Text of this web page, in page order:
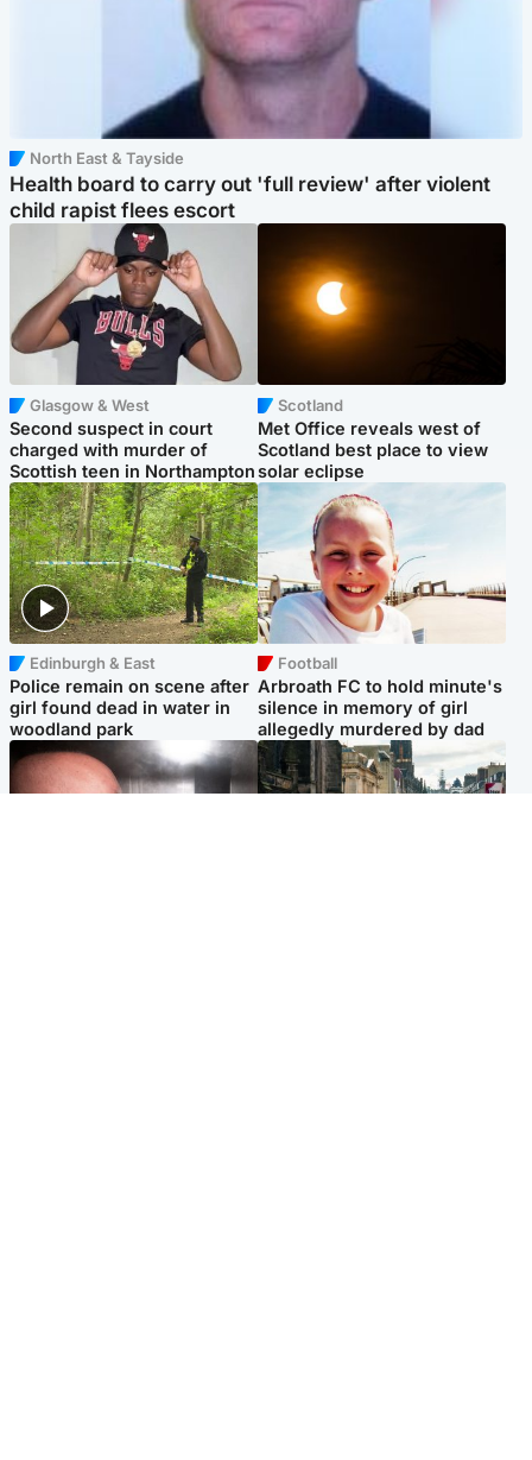
North East & Tayside
Health board to carry out 'full review' after violent
child rapist flees escort
Glasgow & West
Second suspect in court
charged with murder of
Scottish teen in Northampton
Scotland
Met Office reveals west of
Scotland best place to view
solar eclipse
Edinburgh & East
Police remain on scene after
girl found dead in water in
woodland park
Football
Arbroath FC to hold minute's
silence in memory of girl
allegedly murdered by dad